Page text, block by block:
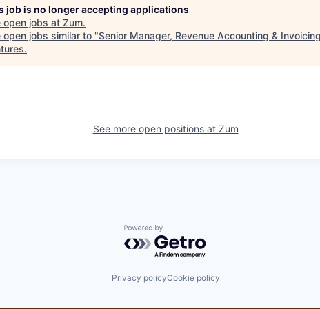
job is no longer accepting applications
open jobs at Zum.
open jobs similar to "Senior Manager, Revenue Accounting & Invoicing
.
See more open positions at Zum
Powered by Getro.com
Privacy policyCookie policy